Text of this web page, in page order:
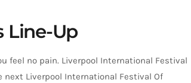
Line-Up
feel no pain. Liverpool International Festival
next Liverpool International Festival Of